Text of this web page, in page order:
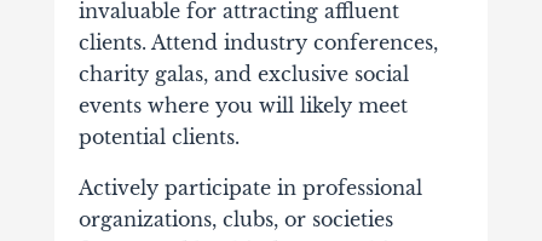
invaluable for attracting affluent
clients. Attend industry conferences,
charity galas, and exclusive social
events where you will likely meet
potential clients.
Actively participate in professional
organizations, clubs, or societies